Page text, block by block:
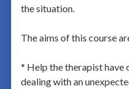
the situation.
The aims of this course
* Help the therapist have
dealing with an